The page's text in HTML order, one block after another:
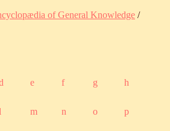
of General Knowledge /
e f g h
m n o p